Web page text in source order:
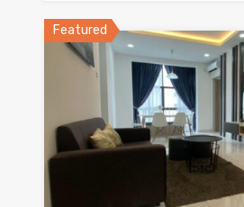
Featured